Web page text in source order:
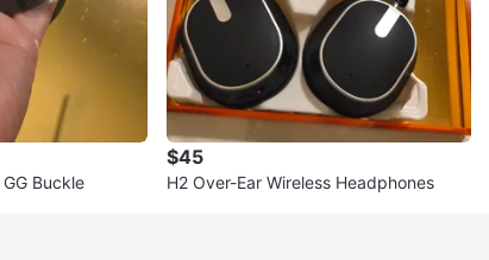
Buckle
$45
H2 Over-Ear Wireless Headphones